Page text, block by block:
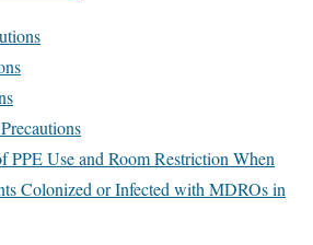
PPE Use and Room Restriction When
Colonized or Infected with MDROs in